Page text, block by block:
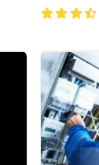
at